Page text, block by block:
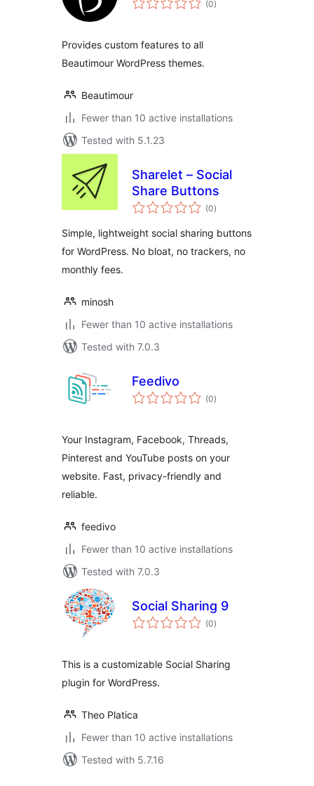
(0ratings
)
Provides custom features to all
Beautimour WordPress themes.
Beautimour
Fewer than 10 active installations
Tested with 5.1.23
Sharelet – Social
Share Buttons
(0total
ratings
)
Simple, lightweight social sharing buttons
for WordPress. No bloat, no trackers, no
monthly fees.
minosh
Fewer than 10 active installations
Tested with 7.0.3
Feedivo
(0total
ratings
)
Your Instagram, Facebook, Threads,
Pinterest and YouTube posts on your
website. Fast, privacy-friendly and
reliable.
feedivo
Fewer than 10 active installations
Tested with 7.0.3
Social Sharing 9
(0total
ratings
)
This is a customizable Social Sharing
plugin for WordPress.
Theo Platica
Fewer than 10 active installations
Tested with 5.7.16